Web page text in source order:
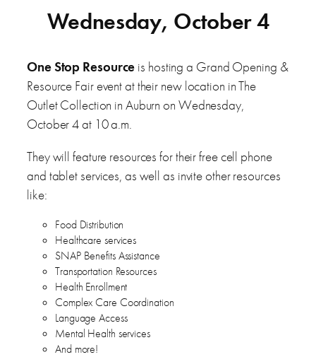
Wednesday, October 4
One Stop Resource is hosting a Grand Opening &
Resource Fair event at their new location in The
Outlet Collection in Auburn on Wednesday,
October 4 at 10 a.m.
They will feature resources for their free cell phone
and tablet services, as well as invite other resources
like:
Food Distribution
Healthcare services
SNAP Benefits Assistance
Transportation Resources
Health Enrollment
Complex Care Coordination
Language Access
Mental Health services
And more!